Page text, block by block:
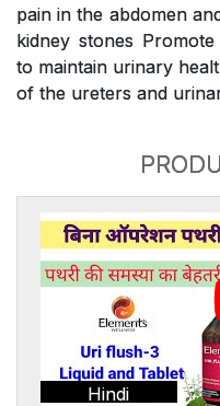
pain in the abdomen
kidney stones
to maintain urinary
of the ureters and
Hindi